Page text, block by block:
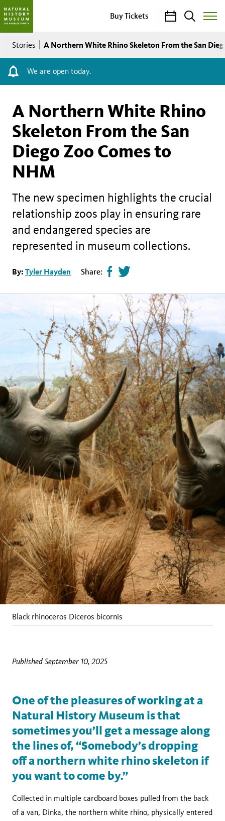
Buy Tickets CalendarSearch
Toggle
Menu
Breadcrumb
Stories A Northern White Rhino Skeleton From the San
We are open today.
A Northern White Rhino
Skeleton From the San
Diego Zoo Comes to
NHM
The new specimen highlights the crucial
relationship zoos play in ensuring rare
and endangered species are
represented in museum collections.
By: Tyler Hayden Share: Share
on
facebook
Tweet
page
Black rhinoceros Diceros bicornis
Published September 10, 2025
One of the pleasures of working at a
Natural History Museum is that
sometimes you’ll get a message along
the lines of, “Somebody’s dropping
off a northern white rhino skeleton if
you want to come by.”
Collected in multiple cardboard boxes pulled from the back
of a van, Dinka, the northern white rhino, physically entered